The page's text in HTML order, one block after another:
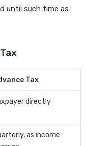
until such time as
Tax
directly
as income